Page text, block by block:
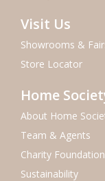
Visit Us
Showrooms &
Store Locator
Home
About Home
Team & Agents
Charity Foundation
Sustainability